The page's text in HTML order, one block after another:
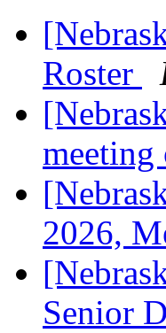
Roster
2026,
Senior